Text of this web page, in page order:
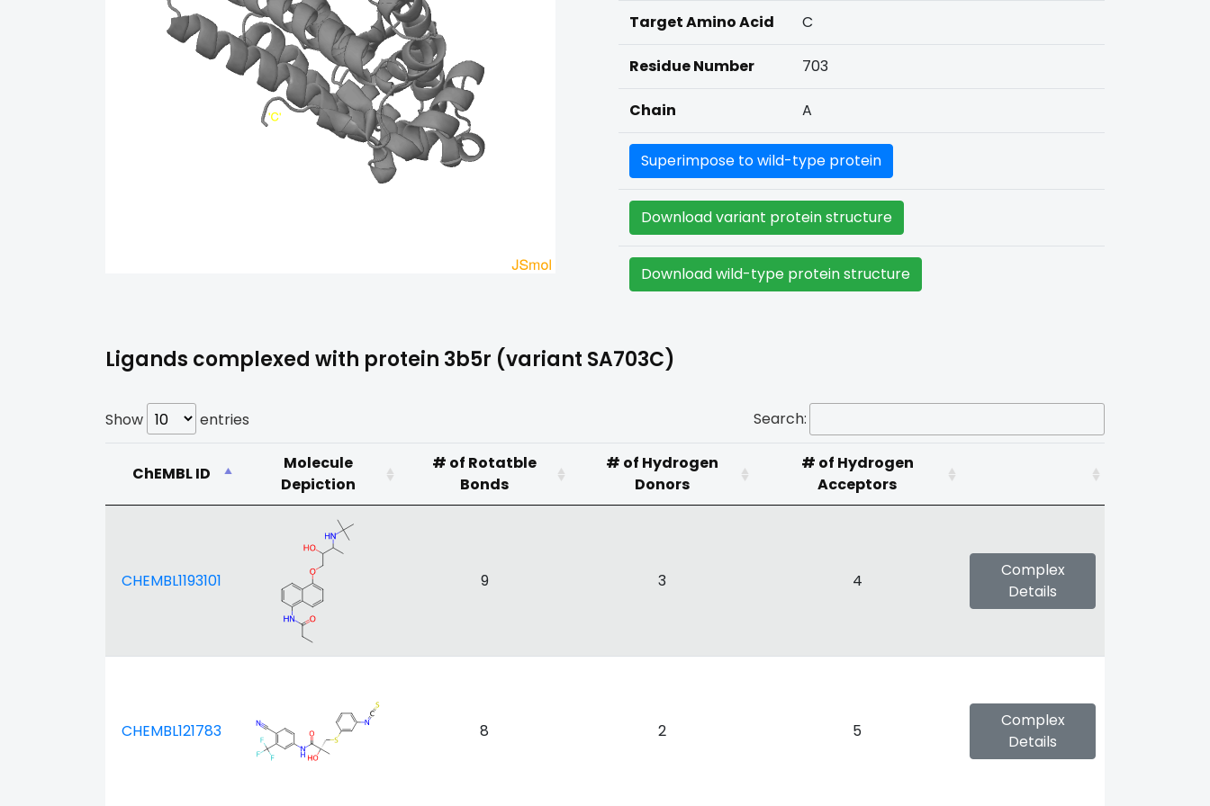
Target Amino Acid C
Residue Number 703
Chain A
Superimpose to wild-type protein
Download variant protein structure
Download wild-type protein structure
Ligands complexed with protein 3b5r (variant SA703C)
Show entries Search:
ChEMBL ID
Molecule
Depiction
# of Rotatble
Bonds
# of Hydrogen
Donors
# of Hydrogen
Acceptors
CHEMBL1193101 9 3 4
Complex
Details
CHEMBL121783 8 2 5
Complex
Details